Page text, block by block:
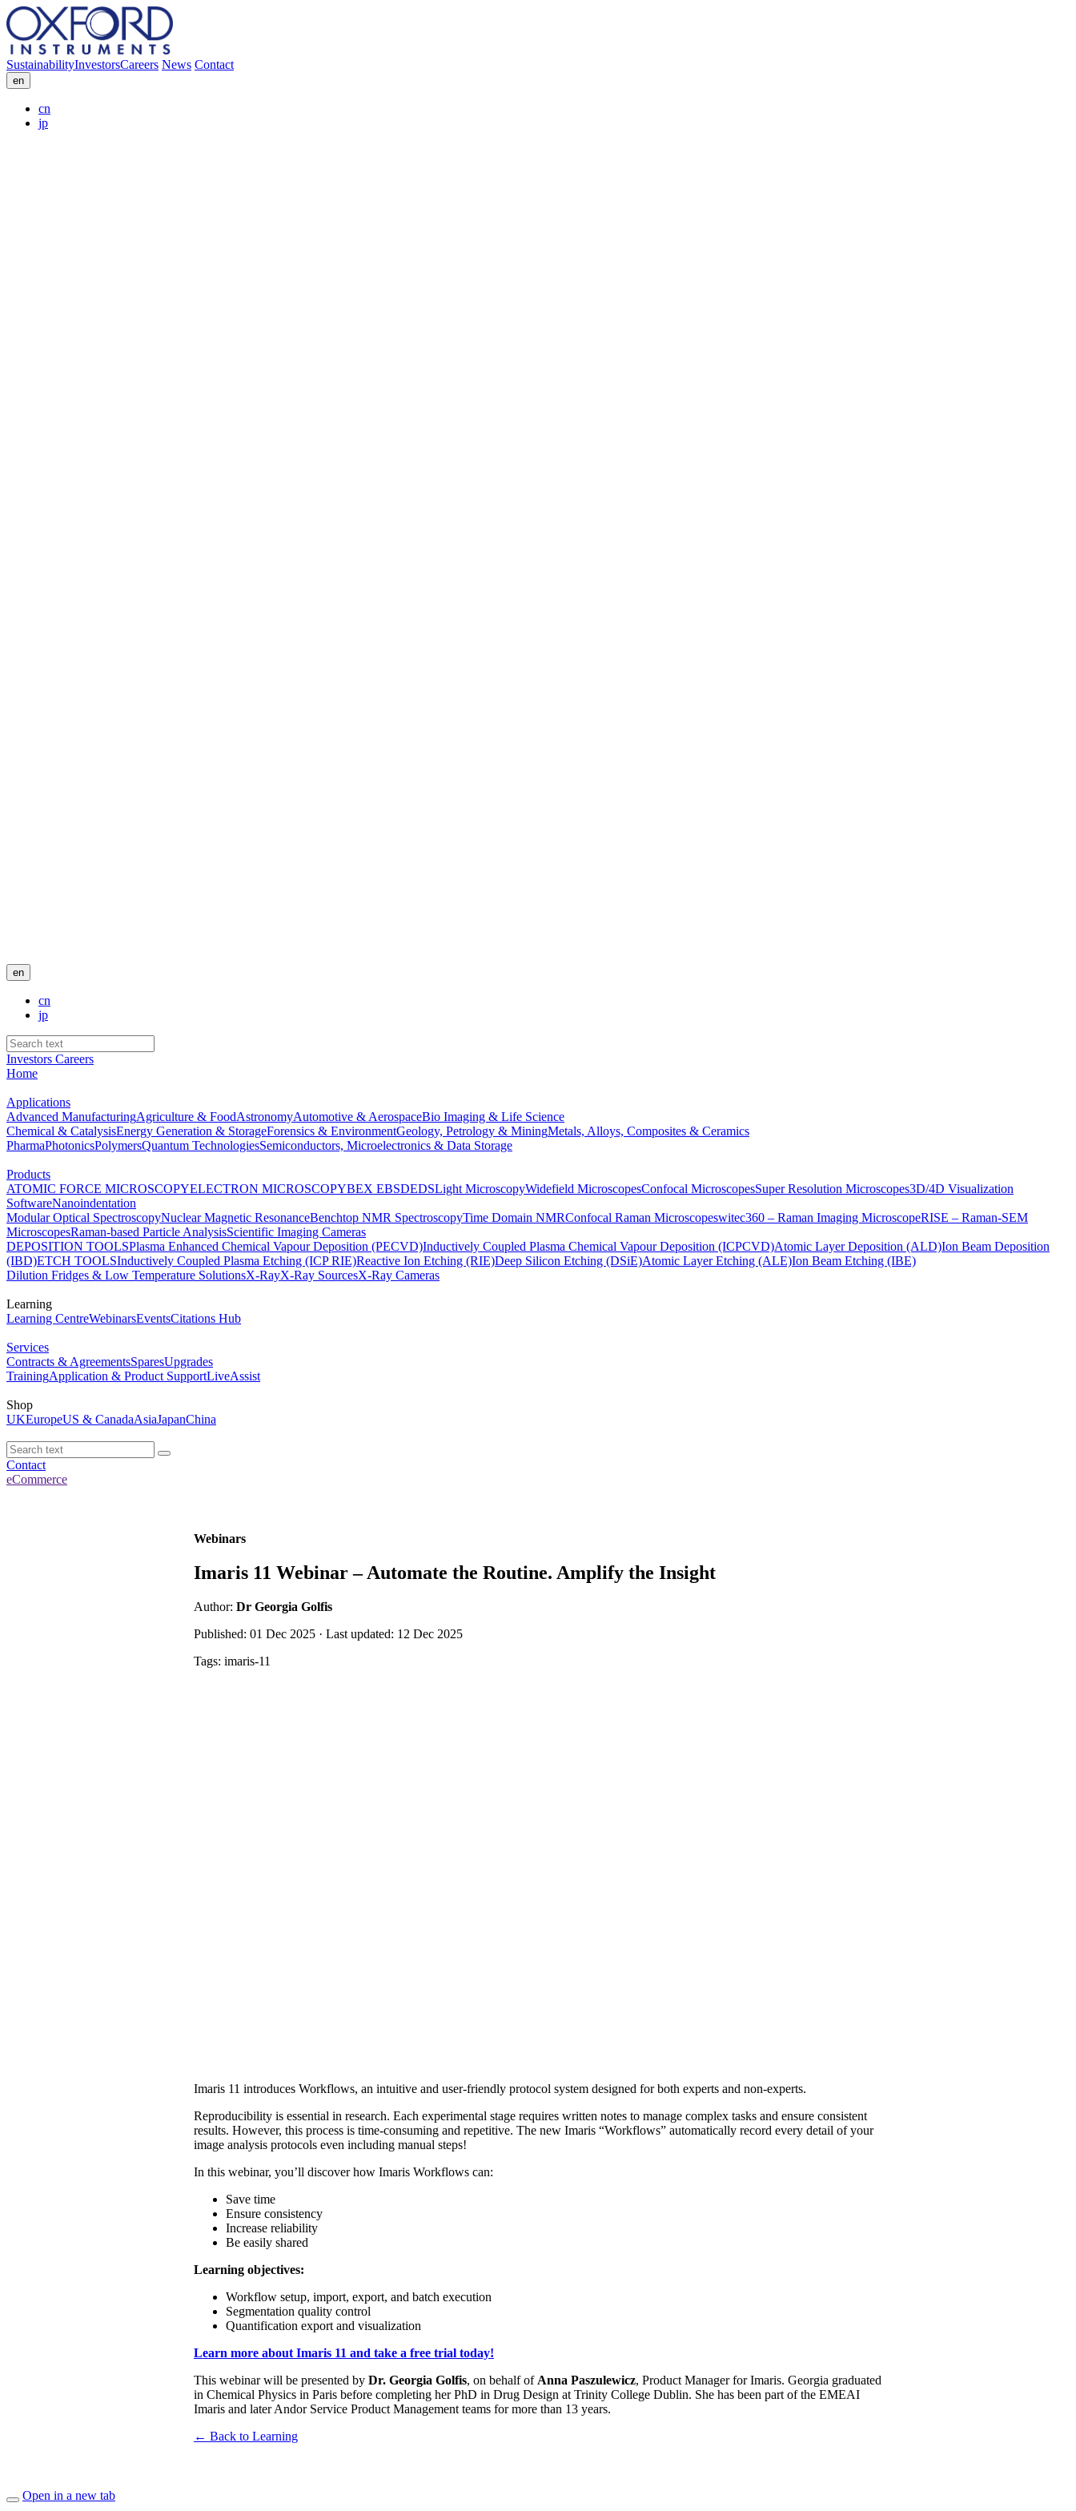
SustainabilityInvestorsCareers News Contact
en
cn
jp
en
cn
jp
Investors Careers
Home
Applications
Advanced ManufacturingAgriculture & FoodAstronomyAutomotive & AerospaceBio Imaging & Life Science
Chemical & CatalysisEnergy Generation & StorageForensics & EnvironmentGeology, Petrology & MiningMetals, Alloys, Composites & Ceramics
PharmaPhotonicsPolymersQuantum TechnologiesSemiconductors, Microelectronics & Data Storage
Products
ATOMIC FORCE MICROSCOPYELECTRON MICROSCOPYBEX EBSDEDSLight MicroscopyWidefield MicroscopesConfocal MicroscopesSuper Resolution Microscopes3D/4D Visualization
SoftwareNanoindentation
Modular Optical SpectroscopyNuclear Magnetic ResonanceBenchtop NMR SpectroscopyTime Domain NMRConfocal Raman Microscopeswitec360 – Raman Imaging MicroscopeRISE – Raman-SEM
MicroscopesRaman-based Particle AnalysisScientific Imaging Cameras
DEPOSITION TOOLSPlasma Enhanced Chemical Vapour Deposition (PECVD)Inductively Coupled Plasma Chemical Vapour Deposition (ICPCVD)Atomic Layer Deposition (ALD)Ion Beam Deposition
(IBD)ETCH TOOLSInductively Coupled Plasma Etching (ICP RIE)Reactive Ion Etching (RIE)Deep Silicon Etching (DSiE)Atomic Layer Etching (ALE)Ion Beam Etching (IBE)
Dilution Fridges & Low Temperature SolutionsX-RayX-Ray SourcesX-Ray Cameras
Learning
Learning CentreWebinarsEventsCitations Hub
Services
Contracts & AgreementsSparesUpgrades
TrainingApplication & Product SupportLiveAssist
Shop
UKEuropeUS & CanadaAsiaJapanChina
Contact
eCommerce
Webinars
Imaris 11 Webinar – Automate the Routine. Amplify the Insight
Author: Dr Georgia Golfis
Published: 01 Dec 2025 · Last updated: 12 Dec 2025
Tags: imaris-11
Imaris 11 introduces Workflows, an intuitive and user-friendly protocol system designed for both experts and non-experts.
Reproducibility is essential in research. Each experimental stage requires written notes to manage complex tasks and ensure consistent
results. However, this process is time-consuming and repetitive. The new Imaris “Workflows” automatically record every detail of your
image analysis protocols even including manual steps!
In this webinar, you’ll discover how Imaris Workflows can:
Save time
Ensure consistency
Increase reliability
Be easily shared
Learning objectives:
Workflow setup, import, export, and batch execution
Segmentation quality control
Quantification export and visualization
Learn more about Imaris 11 and take a free trial today!
This webinar will be presented by Dr. Georgia Golfis, on behalf of Anna Paszulewicz, Product Manager for Imaris. Georgia graduated
in Chemical Physics in Paris before completing her PhD in Drug Design at Trinity College Dublin. She has been part of the EMEAI
Imaris and later Andor Service Product Management teams for more than 13 years.
← Back to Learning
Open in a new tab